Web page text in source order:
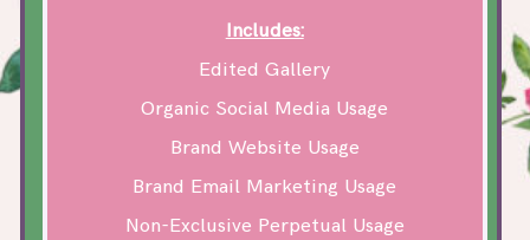
Includes:
Edited Gallery
Organic Social Media Usage
Brand Website Usage
Brand Email Marketing Usage
Non-Exclusive Perpetual Usage